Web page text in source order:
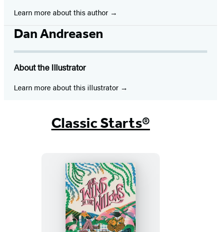
Learn more about this author
Dan Andreasen
About the Illustrator
Learn more about this illustrator
Classic Starts®
Classic